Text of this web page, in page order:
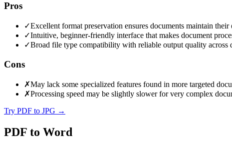
Pros
✓Excellent format preservation ensures documents maintain
✓Intuitive, beginner-friendly interface that makes document
✓Broad file type compatibility with reliable output quality across
Cons
✗May lack some specialized features found in more targeted
✗Processing speed may be slightly slower for very complex
Try PDF to JPG →
PDF to Word